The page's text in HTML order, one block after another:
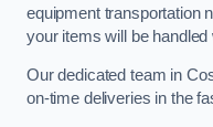
equipment transportation
your items will be
Our dedicated team in
on-time deliveries in the